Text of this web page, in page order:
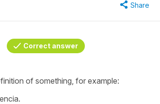
Share
Correct answer
of something, for example: